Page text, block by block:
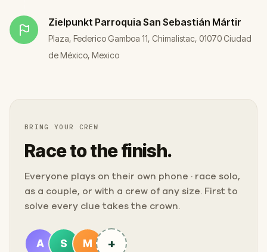
Zielpunkt Parroquia San Sebastián Mártir
Plaza, Federico Gamboa 11, Chimalistac, 01070 Ciudad
de México, Mexico
BRING YOUR CREW
Race to the finish.
Everyone plays on their own phone · race solo,
as a couple, or with a crew of any size. First to
solve every clue takes the crown.
A S M +